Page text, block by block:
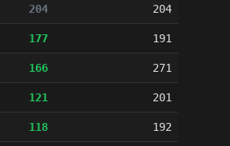
204 204
177 191
166 271
121 201
118 192